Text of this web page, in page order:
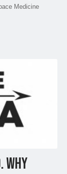
Medicine
WHY